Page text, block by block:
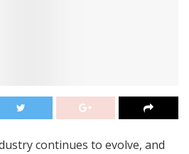
continues to evolve, and